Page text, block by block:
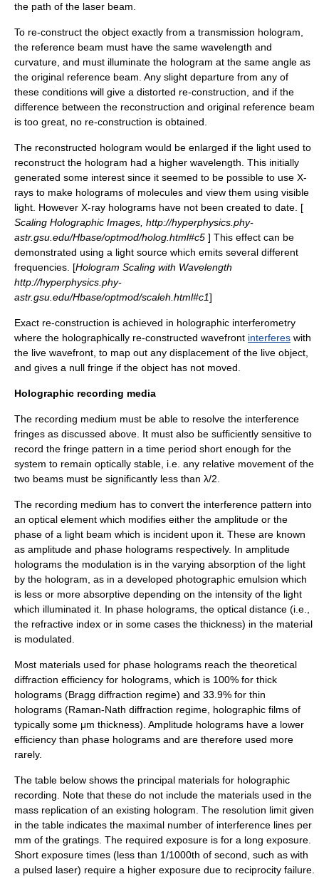
the path of the laser beam.
To re-construct the object exactly from a transmission hologram,
the reference beam must have the same wavelength and
curvature, and must illuminate the hologram at the same angle as
the original reference beam. Any slight departure from any of
these conditions will give a distorted re-construction, and if the
difference between the reconstruction and original reference beam
is too great, no re-construction is obtained.
The reconstructed hologram would be enlarged if the light used to
reconstruct the hologram had a higher wavelength. This initially
generated some interest since it seemed to be possible to use X-
rays to make holograms of molecules and view them using visible
light. However X-ray holograms have not been created to date. [
Scaling Holographic Images, http://hyperphysics.phy-
astr.gsu.edu/Hbase/optmod/holog.html#c5 ] This effect can be
demonstrated using a light source which emits several different
frequencies. [Hologram Scaling with Wavelength
http://hyperphysics.phy-
astr.gsu.edu/Hbase/optmod/scaleh.html#c1]
Exact re-construction is achieved in holographic interferometry
where the holographically re-constructed wavefront interferes with
the live wavefront, to map out any displacement of the live object,
and gives a null fringe if the object has not moved.
Holographic recording media
The recording medium must be able to resolve the interference
fringes as discussed above. It must also be sufficiently sensitive to
record the fringe pattern in a time period short enough for the
system to remain optically stable, i.e. any relative movement of the
two beams must be significantly less than λ/2.
The recording medium has to convert the interference pattern into
an optical element which modifies either the amplitude or the
phase of a light beam which is incident upon it. These are known
as amplitude and phase holograms respectively. In amplitude
holograms the modulation is in the varying absorption of the light
by the hologram, as in a developed photographic emulsion which
is less or more absorptive depending on the intensity of the light
which illuminated it. In phase holograms, the optical distance (i.e.,
the refractive index or in some cases the thickness) in the material
is modulated.
Most materials used for phase holograms reach the theoretical
diffraction efficiency for holograms, which is 100% for thick
holograms (Bragg diffraction regime) and 33.9% for thin
holograms (Raman-Nath diffraction regime, holographic films of
typically some μm thickness). Amplitude holograms have a lower
efficiency than phase holograms and are therefore used more
rarely.
The table below shows the principal materials for holographic
recording. Note that these do not include the materials used in the
mass replication of an existing hologram. The resolution limit given
in the table indicates the maximal number of interference lines per
mm of the gratings. The required exposure is for a long exposure.
Short exposure times (less than 1/1000th of second, such as with
a pulsed laser) require a higher exposure due to reciprocity failure.